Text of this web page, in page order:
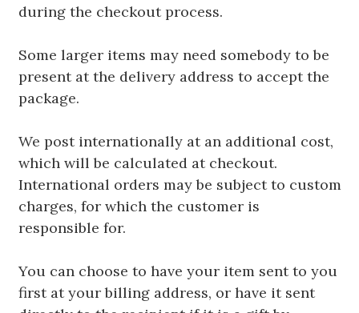
during the checkout process.
Some larger items may need somebody to be
present at the delivery address to accept the
package.
We post internationally at an additional cost,
which will be calculated at checkout.
International orders may be subject to custom
charges, for which the customer is
responsible for.
You can choose to have your item sent to you
first at your billing address, or have it sent